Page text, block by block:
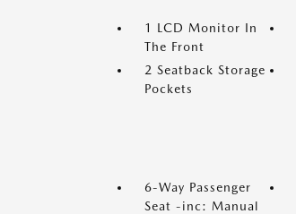
1 LCD Monitor In
The Front
2 Seatback Storage
Pockets
6-Way Passenger
Seat -inc: Manual